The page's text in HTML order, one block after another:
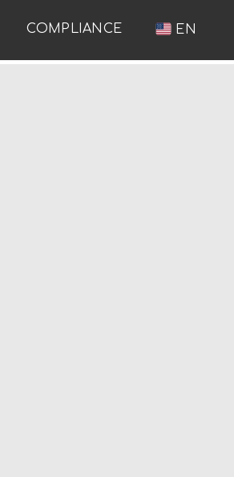
COMPLIANCE EN